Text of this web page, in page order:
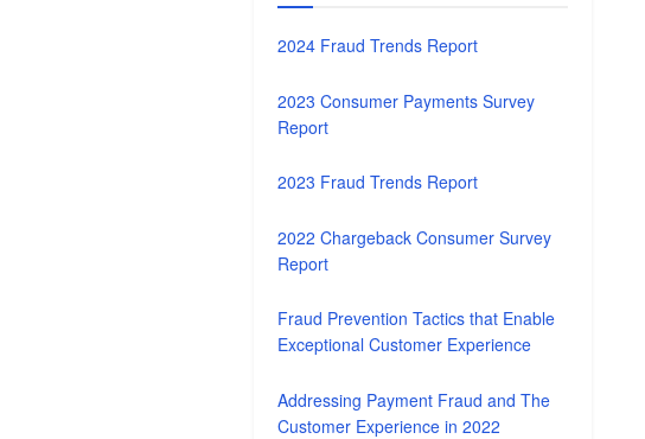
2024 Fraud Trends Report
2023 Consumer Payments Survey
Report
2023 Fraud Trends Report
2022 Chargeback Consumer Survey
Report
Fraud Prevention Tactics that Enable
Exceptional Customer Experience
Addressing Payment Fraud and The
Customer Experience in 2022